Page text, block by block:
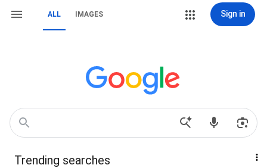
ALL IMAGES Sign in
Trending searches